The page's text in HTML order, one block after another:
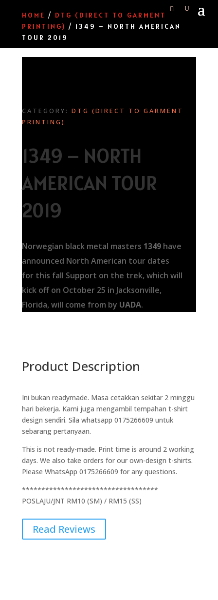
HOME / DTG (DIRECT TO GARMENT
PRINTING) / 1349 – NORTH AMERICAN
TOUR 2019
CATEGORY: DTG (DIRECT TO GARMENT
PRINTING)
1349 – NORTH
AMERICAN TOUR
2019
Norwegian black metal masters 1349have
announced North American tour dates
for this fall Support on the trek, which will
kick off on October 25 in Jacksonville,
Florida, will come from by UADA.
Product Description
Ini bukan readymade. Masa cetakkan sekitar 2 minggu
hari bekerja. Kami juga mengambil tempahan t-shirt
design sendiri. Sila whatsapp 0175266609 untuk
sebarang pertanyaan.
This is not ready-made. Print time is around 2 working
days. We also take orders for our own-design t-shirts.
Please WhatsApp 0175266609 for any questions.
***********************************
POSLAJU/JNT RM10 (SM) / RM15 (SS)
Read Reviews